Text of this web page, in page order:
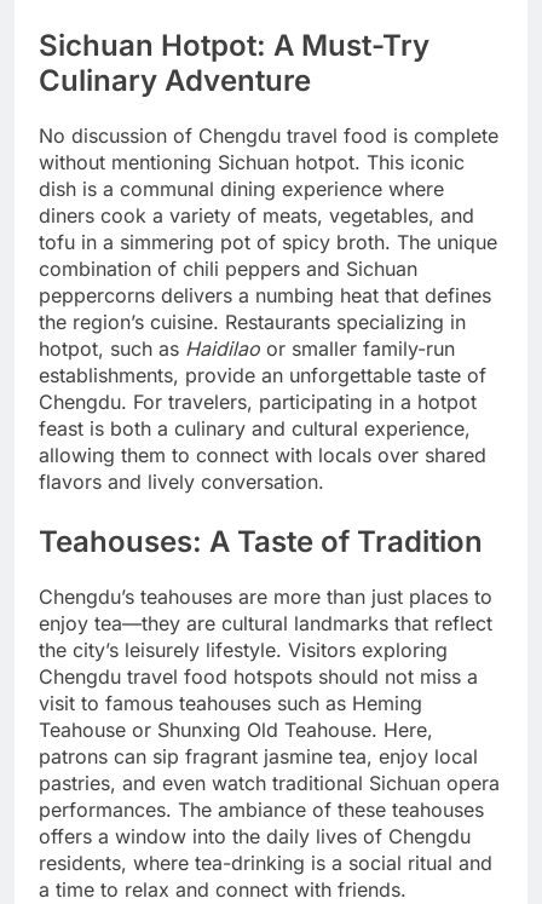
Sichuan Hotpot: A Must-Try
Culinary Adventure
No discussion of Chengdu travel food is complete
without mentioning Sichuan hotpot. This iconic
dish is a communal dining experience where
diners cook a variety of meats, vegetables, and
tofu in a simmering pot of spicy broth. The unique
combination of chili peppers and Sichuan
peppercorns delivers a numbing heat that defines
the region’s cuisine. Restaurants specializing in
hotpot, such as Haidilao or smaller family-run
establishments, provide an unforgettable taste of
Chengdu. For travelers, participating in a hotpot
feast is both a culinary and cultural experience,
allowing them to connect with locals over shared
flavors and lively conversation.
Teahouses: A Taste of Tradition
Chengdu’s teahouses are more than just places to
enjoy tea—they are cultural landmarks that reflect
the city’s leisurely lifestyle. Visitors exploring
Chengdu travel food hotspots should not miss a
visit to famous teahouses such as Heming
Teahouse or Shunxing Old Teahouse. Here,
patrons can sip fragrant jasmine tea, enjoy local
pastries, and even watch traditional Sichuan opera
performances. The ambiance of these teahouses
offers a window into the daily lives of Chengdu
residents, where tea-drinking is a social ritual and
a time to relax and connect with friends.